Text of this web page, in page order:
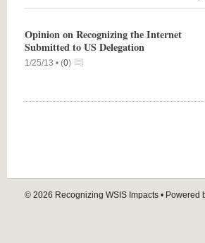
Opinion on Recognizing the Internet
Submitted to US Delegation
1/25/13 • (0)
© 2026 Recognizing WSIS Impacts • Powered